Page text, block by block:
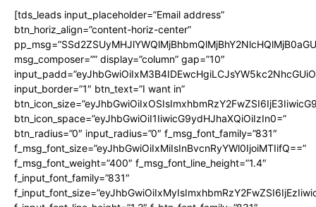
[tds_leads input_placeholder=”Email address”
btn_horiz_align=”content-horiz-center”
msg_composer=”” display=”column” gap=”10″
input_border=”1″ btn_text=”I want in”
btn_icon_space=”eyJhbGwiOiI1IiwicG9ydHJhaXQiOiIzIn0=”
btn_radius=”0″ input_radius=”0″ f_msg_font_family=”831″
f_msg_font_size=”eyJhbGwiOiIxMiIsInBvcnRyYWl0IjoiMTIifQ==”
f_msg_font_weight=”400″ f_msg_font_line_height=”1.4″
f_input_font_family=”831″